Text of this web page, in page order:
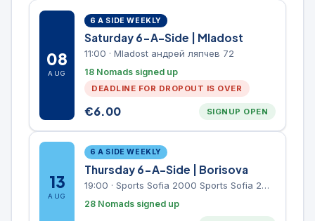
08
AUG
6 A SIDE WEEKLY
Saturday 6-A-Side | Mladost
11:00 · Mladost андрей ляпчев 72
18 Nomads signed up
DEADLINE FOR DROPOUT IS OVER
€6.00 SIGNUP OPEN
13
AUG
6 A SIDE WEEKLY
Thursday 6-A-Side | Borisova
19:00 · Sports Sofia 2000 Sports Sofia 2000, Sports Complex, "Borisova Gradina" Park
28 Nomads signed up